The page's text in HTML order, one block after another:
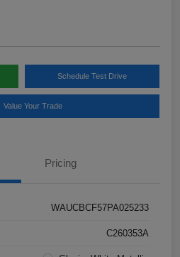
Schedule Test Drive
Value Your Trade
Pricing
WAUCBCF57PA025233
C260353A